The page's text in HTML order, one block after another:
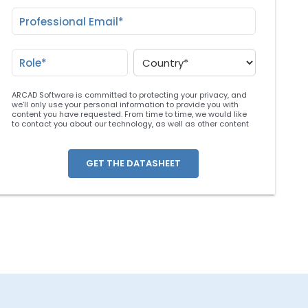
ARCAD Software is committed to protecting your privacy, and
we’ll only use your personal information to provide you with
content you have requested. From time to time, we would like
to contact you about our technology, as well as other content
Privacy Policy. By clicking below, you consent to allow
ARCAD to store the information submitted above to provide you